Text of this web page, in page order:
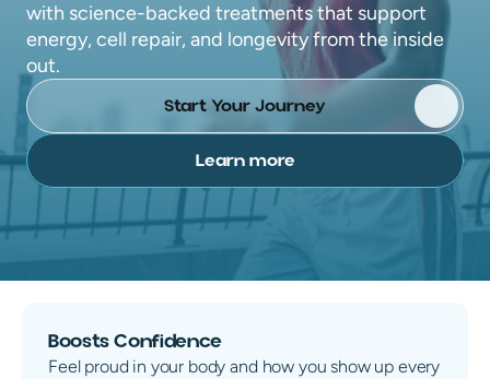
with science-backed treatments that support
energy, cell repair, and longevity from the inside
out.
Start Your Journey
Learn more
100% Online. No Visits. No insurance needed
Boosts Confidence
Feel proud in your body and how you show up every